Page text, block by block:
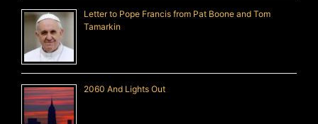
Letter to Pope Francis from Pat Boone and Tom
Tamarkin
2060 And Lights Out